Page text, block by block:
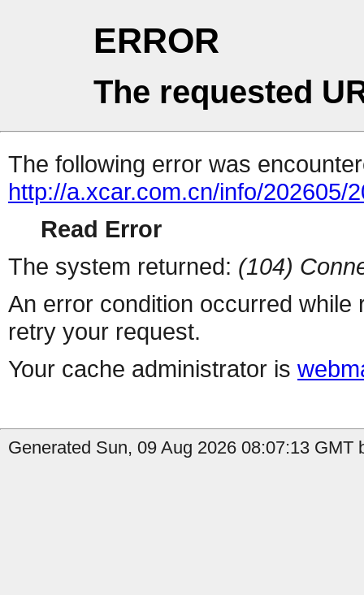
ERROR
The requested
The following error was
http://a.xcar.com.cn/info/202605/
Read Error
The system returned: (104)
An error condition occurred
retry your request.
Your cache administrator is
Generated Sun, 09 Aug 2026 08:07:13